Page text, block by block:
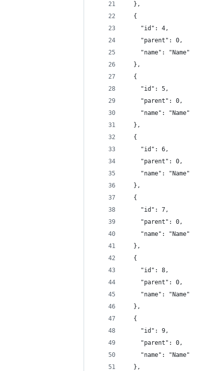
  },
  {
    "id": 4,
    "parent": 0,
    "name": "Name"
  },
  {
    "id": 5,
    "parent": 0,
    "name": "Name"
  },
  {
    "id": 6,
    "parent": 0,
    "name": "Name"
  },
  {
    "id": 7,
    "parent": 0,
    "name": "Name"
  },
  {
    "id": 8,
    "parent": 0,
    "name": "Name"
  },
  {
    "id": 9,
    "parent": 0,
    "name": "Name"
  },